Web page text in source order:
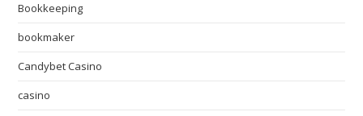
Bookkeeping
bookmaker
Candybet Casino
casino